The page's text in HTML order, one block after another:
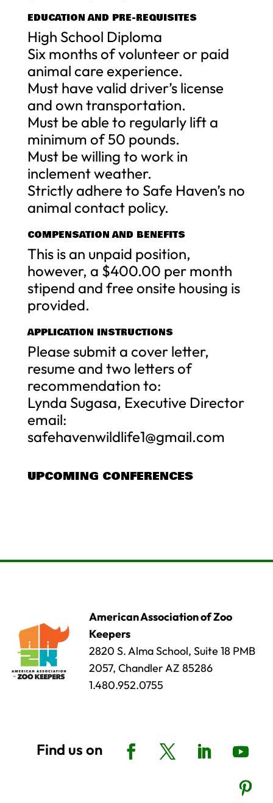
EDUCATION AND PRE-REQUISITES
High School Diploma
Six months of volunteer or paid
animal care experience.
Must have valid driver’s license
and own transportation.
Must be able to regularly lift a
minimum of 50 pounds.
Must be willing to work in
inclement weather.
Strictly adhere to Safe Haven’s no
animal contact policy.
COMPENSATION AND BENEFITS
This is an unpaid position,
however, a $400.00 per month
stipend and free onsite housing is
provided.
APPLICATION INSTRUCTIONS
Please submit a cover letter,
resume and two letters of
recommendation to:
Lynda Sugasa, Executive Director
email:
safehavenwildlife1@gmail.com
UPCOMING CONFERENCES
American Association of Zoo
Keepers
2820 S. Alma School, Suite 18 PMB
2057, Chandler AZ 85286
1.480.952.0755